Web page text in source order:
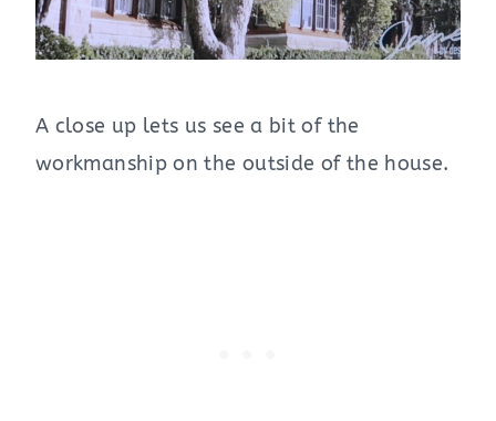
A close up lets us see a bit of the
workmanship on the outside of the house.